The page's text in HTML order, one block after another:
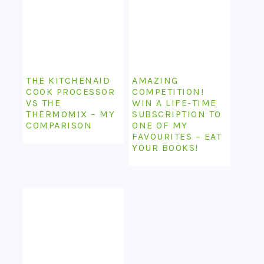
THE KITCHENAID
COOK PROCESSOR
VS THE
THERMOMIX – MY
COMPARISON
AMAZING
COMPETITION!
WIN A LIFE-TIME
SUBSCRIPTION TO
ONE OF MY
FAVOURITES – EAT
YOUR BOOKS!